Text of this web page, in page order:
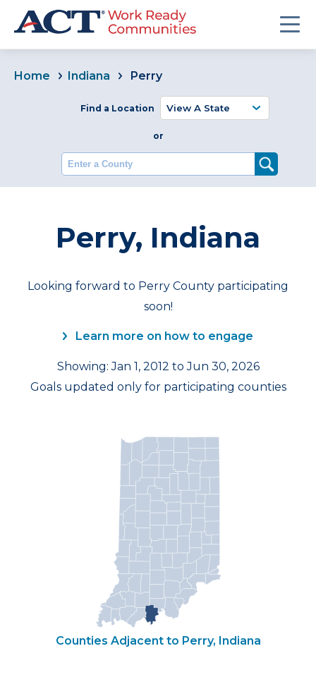
Home Indiana Perry
Find a Location
or
Enter a County
Perry, Indiana
Looking forward to Perry County participating
soon!
Learn more on how to engage
Showing: Jan 1, 2012 to Jun 30, 2026
Goals updated only for participating counties
Counties Adjacent to Perry, Indiana